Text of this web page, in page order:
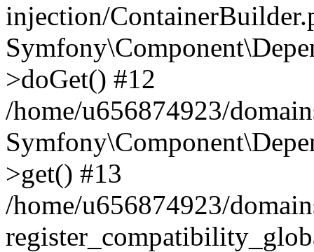
injection/
>doGet() #12
/home/u656874923/
>get() #13
/home/u656874923/